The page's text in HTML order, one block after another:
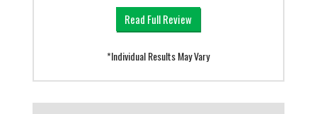
Read Full Review
*Individual Results May Vary